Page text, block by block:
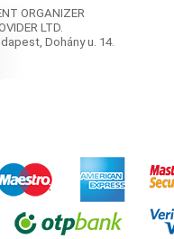
ORGANIZER
LTD.
Dohány u. 14.